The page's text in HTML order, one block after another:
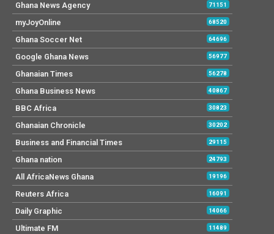
Ghana News Agency 71151
myJoyOnline 68520
Ghana Soccer Net 64696
Google Ghana News 56977
Ghanaian Times 56278
Ghana Business News 40867
BBC Africa 30823
Ghanaian Chronicle 30202
Business and Financial Times 29115
Ghana nation 24793
All AfricaNews Ghana 19196
Reuters Africa 16091
Daily Graphic 14066
Ultimate FM 11489